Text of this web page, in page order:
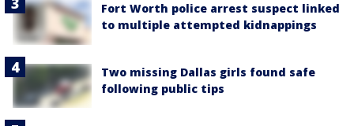
Fort Worth police arrest suspect linked
to multiple attempted kidnappings
Two missing Dallas girls found safe
following public tips